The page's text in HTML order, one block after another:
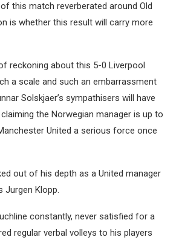
this match reverberated around Old
is whether this result will carry more
reckoning about this 5-0 Liverpool
a scale and such an embarrassment
Solskjaer’s sympathisers will have
the Norwegian manager is up to
United a serious force once
out of his depth as a United manager
Jurgen Klopp.
constantly, never satisfied for a
regular verbal volleys to his players